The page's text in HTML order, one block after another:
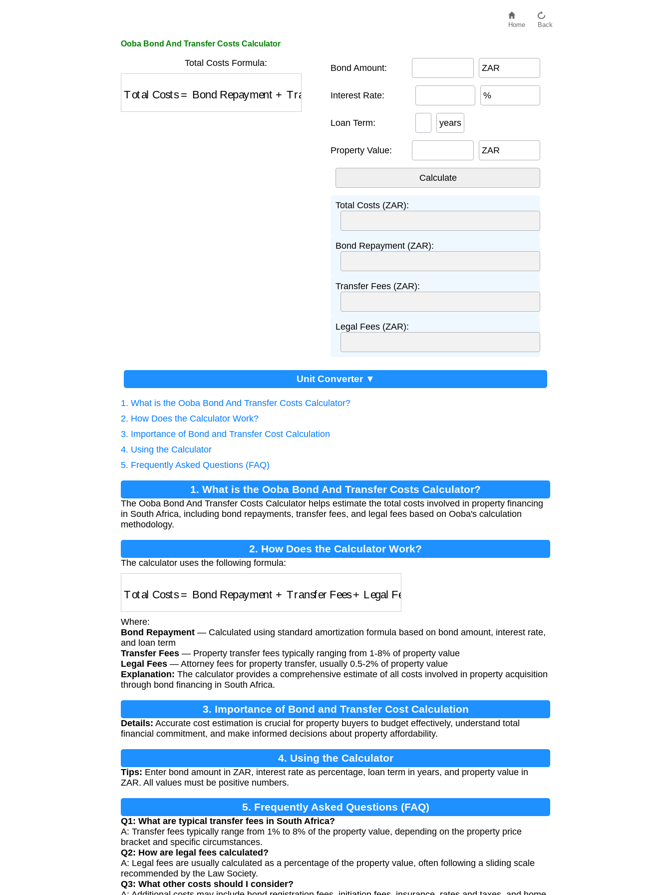
Home Back
Ooba Bond And Transfer Costs Calculator
Total Costs Formula:
Total Costs Bond Repayment
Bond Amount: ZAR
Interest Rate: %
Loan Term: years
Property Value: ZAR
Total Costs (ZAR):
Bond Repayment (ZAR):
Transfer Fees (ZAR):
Legal Fees (ZAR):
Unit Converter ▼
1. What is the Ooba Bond And Transfer Costs Calculator?
2. How Does the Calculator Work?
3. Importance of Bond and Transfer Cost Calculation
4. Using the Calculator
5. Frequently Asked Questions (FAQ)
1. What is the Ooba Bond And Transfer Costs Calculator?
The Ooba Bond And Transfer Costs Calculator helps estimate the total costs involved in property financing
in South Africa, including bond repayments, transfer fees, and legal fees based on Ooba's calculation
methodology.
2. How Does the Calculator Work?
The calculator uses the following formula:
Total Costs Bond Repayment Transfer Fees Legal Fees
Where:
Bond Repayment — Calculated using standard amortization formula based on bond amount, interest rate,
and loan term
Transfer Fees — Property transfer fees typically ranging from 1-8% of property value
Legal Fees — Attorney fees for property transfer, usually 0.5-2% of property value
Explanation: The calculator provides a comprehensive estimate of all costs involved in property acquisition
through bond financing in South Africa.
3. Importance of Bond and Transfer Cost Calculation
Details: Accurate cost estimation is crucial for property buyers to budget effectively, understand total
financial commitment, and make informed decisions about property affordability.
4. Using the Calculator
Tips: Enter bond amount in ZAR, interest rate as percentage, loan term in years, and property value in
ZAR. All values must be positive numbers.
5. Frequently Asked Questions (FAQ)
Q1: What are typical transfer fees in South Africa?
A: Transfer fees typically range from 1% to 8% of the property value, depending on the property price
bracket and specific circumstances.
Q2: How are legal fees calculated?
A: Legal fees are usually calculated as a percentage of the property value, often following a sliding scale
recommended by the Law Society.
Q3: What other costs should I consider?